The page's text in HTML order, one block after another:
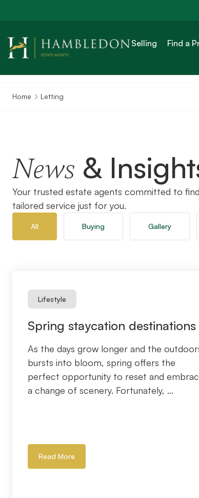
Selling Find a
Home Letting
News &
Your trusted estate agents committed to
tailored service just for you.
All Buying Gallery
Lifestyle
Spring staycation destinations
As the days grow longer and the
bursts into bloom, spring offers the
perfect opportunity to reset and
a change of scenery. Fortunately, ...
Read More